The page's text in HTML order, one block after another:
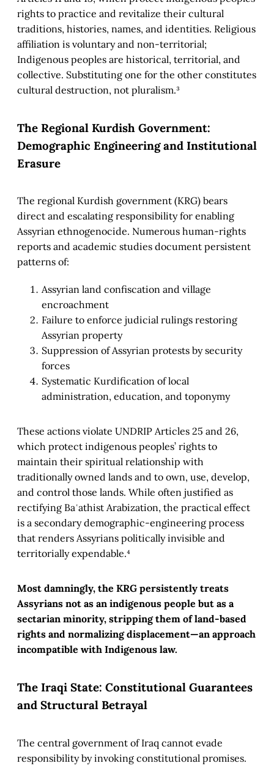
rights to practice and revitalize their cultural
traditions, histories, names, and identities. Religious
affiliation is voluntary and non-territorial;
Indigenous peoples are historical, territorial, and
collective. Substituting one for the other constitutes
cultural destruction, not pluralism.³
The Regional Kurdish Government:
Demographic Engineering and Institutional
Erasure
The regional Kurdish government (KRG) bears
direct and escalating responsibility for enabling
Assyrian ethnogenocide. Numerous human-rights
reports and academic studies document persistent
patterns of:
Assyrian land confiscation and village
encroachment
Failure to enforce judicial rulings restoring
Assyrian property
Suppression of Assyrian protests by security
forces
Systematic Kurdification of local
administration, education, and toponymy
These actions violate UNDRIP Articles 25 and 26,
which protect indigenous peoples’ rights to
maintain their spiritual relationship with
traditionally owned lands and to own, use, develop,
and control those lands. While often justified as
rectifying Baʿathist Arabization, the practical effect
is a secondary demographic-engineering process
that renders Assyrians politically invisible and
territorially expendable.⁴
Most damningly, the KRG persistently treats
Assyrians not as an indigenous people but as a
sectarian minority, stripping them of land-based
rights and normalizing displacement—an approach
incompatible with Indigenous law.
The Iraqi State: Constitutional Guarantees
and Structural Betrayal
The central government of Iraq cannot evade
responsibility by invoking constitutional promises.